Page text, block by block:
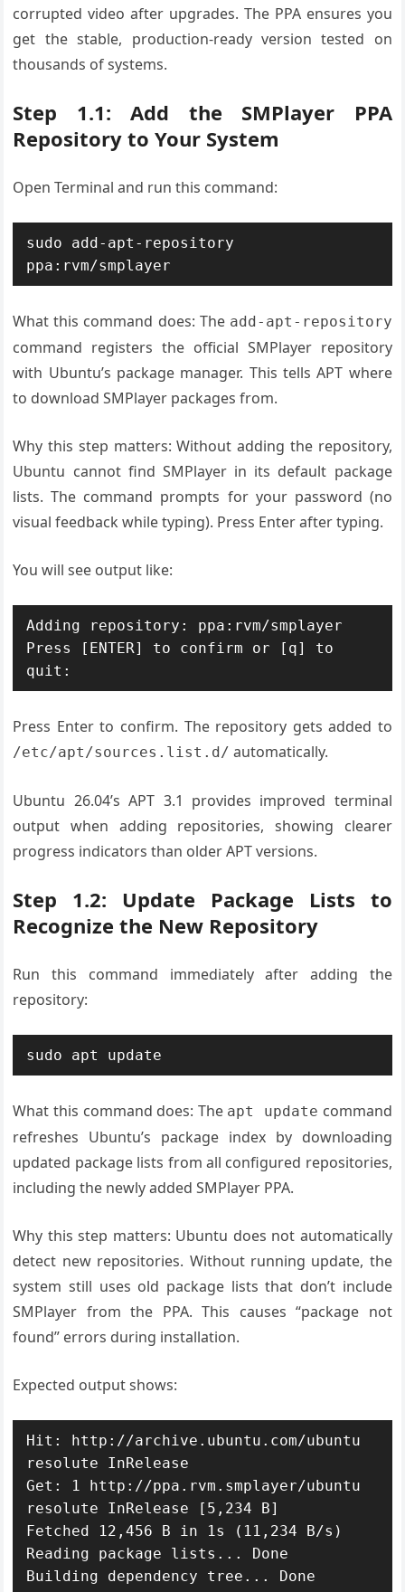
corrupted video after upgrades. The PPA ensures you
get the stable, production-ready version tested on
thousands of systems.
Step 1.1: Add the SMPlayer PPA
Repository to Your System
Open Terminal and run this command:
sudo add-apt-repository
What this command does: The add-apt-repository
command registers the official SMPlayer repository
with Ubuntu’s package manager. This tells APT where
to download SMPlayer packages from.
Why this step matters: Without adding the repository,
Ubuntu cannot find SMPlayer in its default package
lists. The command prompts for your password (no
visual feedback while typing). Press Enter after typing.
You will see output like:
Adding repository: ppa:rvm/smplayer
Press [ENTER] to confirm or [q] to
Press Enter to confirm. The repository gets added to
/etc/apt/sources.list.d/ automatically.
Ubuntu 26.04’s APT 3.1 provides improved terminal
output when adding repositories, showing clearer
progress indicators than older APT versions.
Step 1.2: Update Package Lists to
Recognize the New Repository
Run this command immediately after adding the
repository:
What this command does: The apt update command
refreshes Ubuntu’s package index by downloading
updated package lists from all configured repositories,
including the newly added SMPlayer PPA.
Why this step matters: Ubuntu does not automatically
detect new repositories. Without running update, the
system still uses old package lists that don’t include
SMPlayer from the PPA. This causes “package not
found” errors during installation.
Expected output shows:
Hit: http://archive.ubuntu.com/ubuntu
resolute InRelease
Get: 1 http://ppa.rvm.smplayer/ubuntu
resolute InRelease [5,234 B]
Fetched 12,456 B in 1s (11,234 B/s)
Reading package lists... Done